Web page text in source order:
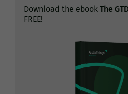
Download the ebook The
FREE!